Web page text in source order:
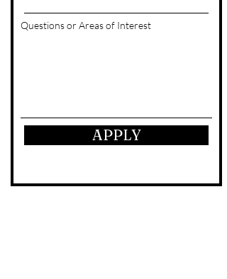
Questions or Areas of Interest
APPLY